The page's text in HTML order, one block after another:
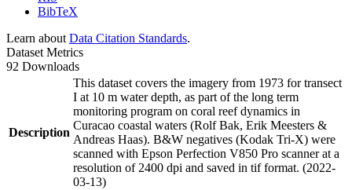
BibTeX
Learn about Data Citation Standards.
Dataset Metrics
92 Downloads
Description
This dataset covers the imagery from 1973 for transect
I at 10 m water depth, as part of the long term
monitoring program on coral reef dynamics in
Curacao coastal waters (Rolf Bak, Erik Meesters &
Andreas Haas). B&W negatives (Kodak Tri-X) were
scanned with Epson Perfection V850 Pro scanner at a
resolution of 2400 dpi and saved in tif format. (2022-
03-13)